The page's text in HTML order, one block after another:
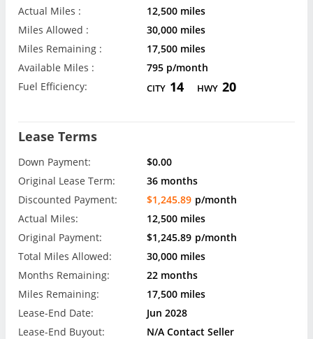
Actual Miles :
12,500 miles
Miles Allowed :
30,000 miles
Miles Remaining :
17,500 miles
Available Miles :
795 p/month
Fuel Efficiency:
CITY 14 HWY 20
Lease Terms
Down Payment:
$0.00
Original Lease Term:
36 months
Discounted Payment:
$1,245.89 p/month
Actual Miles:
12,500 miles
Original Payment:
$1,245.89 p/month
Total Miles Allowed:
30,000 miles
Months Remaining:
22 months
Miles Remaining:
17,500 miles
Lease-End Date:
Jun 2028
Lease-End Buyout:
N/A Contact Seller